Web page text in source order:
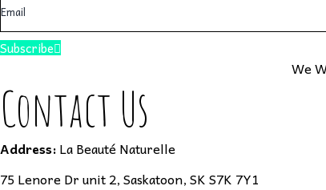
Subscribe
We
Contact Us
Address:La Beauté Naturelle
75 Lenore Dr unit 2, Saskatoon, SK S7K 7Y1